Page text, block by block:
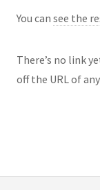
You can see the
There’s no link
off the URL of